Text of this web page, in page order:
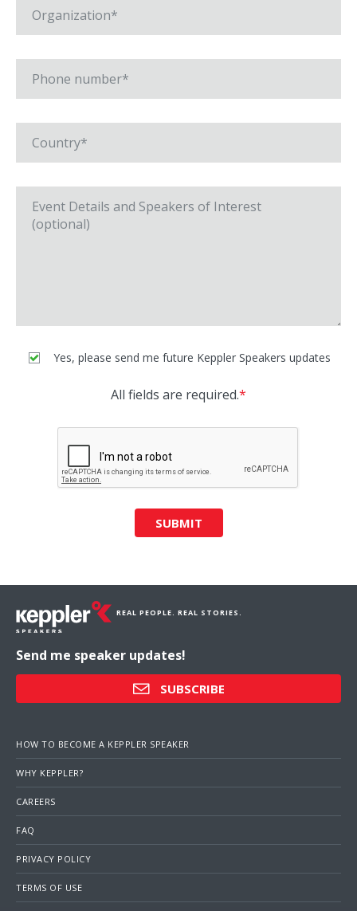
Yes, please send me future Keppler Speakers updates
All fields are required.*
SUBMIT
REAL PEOPLE. REAL STORIES.
Send me speaker updates!
SUBSCRIBE
HOW TO BECOME A KEPPLER SPEAKER
WHY KEPPLER?
CAREERS
FAQ
PRIVACY POLICY
TERMS OF USE